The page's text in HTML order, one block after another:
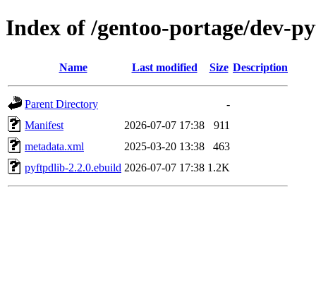
Index of /gentoo-portage/dev-
Name Last modified Size Description
Parent Directory
-
Manifest
2026-07-07 17:38
911
metadata.xml
2025-03-20 13:38
463
pyftpdlib-2.2.0.ebuild 2026-07-07 17:38 1.2K